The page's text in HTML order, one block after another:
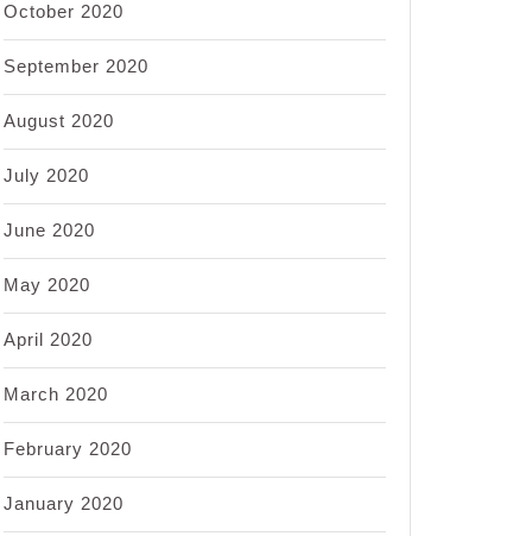
October 2020
September 2020
August 2020
July 2020
June 2020
May 2020
April 2020
March 2020
February 2020
January 2020